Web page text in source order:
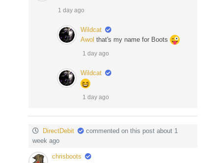
1 day ago
Wildcat
Awol that's my name for Boots
1 day ago
Wildcat
1 day ago
DirectDebit
commented on this post about 1
week ago
chrisboots